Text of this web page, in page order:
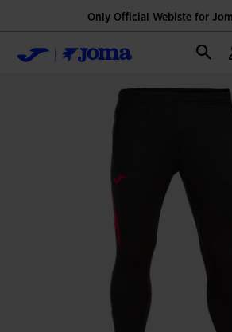
Only Official Webiste for